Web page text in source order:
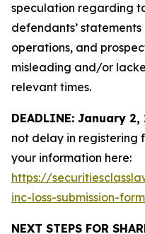
speculation regarding
defendants’ statements
operations, and
misleading and/or
relevant times.
DEADLINE: January 2,
not delay in registering
your information here:
https://
inc-loss-submission-
NEXT STEPS FOR